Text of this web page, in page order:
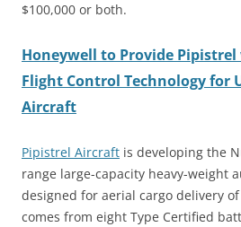
$100,000 or both.
Honeywell to Provide
Flight Control Technology for
Aircraft
Pipistrel Aircraft is developing the
range large-capacity heavy-weight
designed for aerial cargo delivery
comes from eight Type Certified